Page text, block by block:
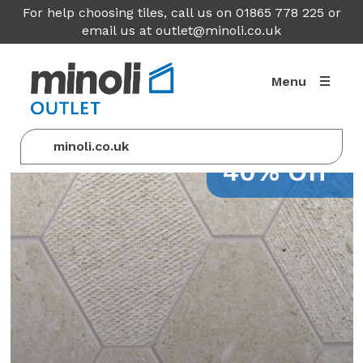
For help choosing tiles, call us on 01865 778 225 or
email us at outlet@minoli.co.uk
Menu
minoli.co.uk
40% Off